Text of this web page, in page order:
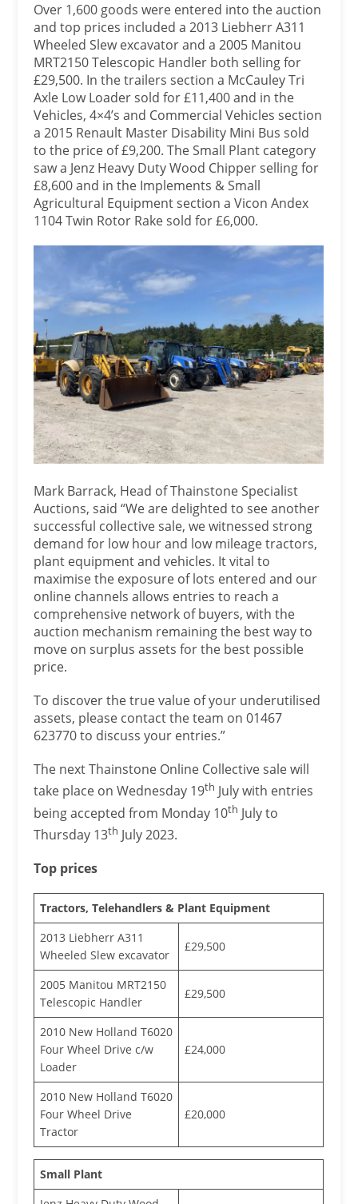
Over 1,600 goods were entered into the auction
and top prices included a 2013 Liebherr A311
Wheeled Slew excavator and a 2005 Manitou
MRT2150 Telescopic Handler both selling for
£29,500. In the trailers section a McCauley Tri
Axle Low Loader sold for £11,400 and in the
Vehicles, 4×4’s and Commercial Vehicles section
a 2015 Renault Master Disability Mini Bus sold
to the price of £9,200. The Small Plant category
saw a Jenz Heavy Duty Wood Chipper selling for
£8,600 and in the Implements & Small
Agricultural Equipment section a Vicon Andex
1104 Twin Rotor Rake sold for £6,000.
Mark Barrack, Head of Thainstone Specialist
Auctions, said “We are delighted to see another
successful collective sale, we witnessed strong
demand for low hour and low mileage tractors,
plant equipment and vehicles. It vital to
maximise the exposure of lots entered and our
online channels allows entries to reach a
comprehensive network of buyers, with the
auction mechanism remaining the best way to
move on surplus assets for the best possible
price.
To discover the true value of your underutilised
assets, please contact the team on 01467
623770 to discuss your entries.”
The next Thainstone Online Collective sale will
take place on Wednesday 19th July with entries
being accepted from Monday 10th July to
Thursday 13th July 2023.
Top prices
Tractors, Telehandlers & Plant Equipment
2013 Liebherr A311
Wheeled Slew excavator
£29,500
2005 Manitou MRT2150
Telescopic Handler
£29,500
2010 New Holland T6020
Four Wheel Drive c/w
Loader
£24,000
2010 New Holland T6020
Four Wheel Drive
Tractor
£20,000
Small Plant